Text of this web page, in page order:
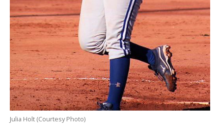
Julia Holt (Courtesy Photo)